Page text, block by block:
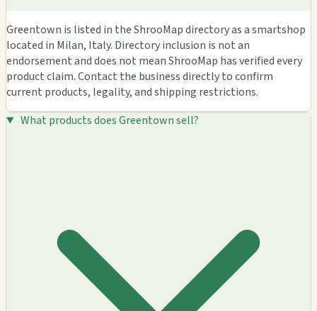
Greentown is listed in the ShrooMap directory as a smartshop
located in Milan, Italy. Directory inclusion is not an
endorsement and does not mean ShrooMap has verified every
product claim. Contact the business directly to confirm
current products, legality, and shipping restrictions.
What products does Greentown sell?